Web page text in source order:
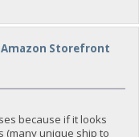
Amazon Storefront
because if it looks
(many unique ship to